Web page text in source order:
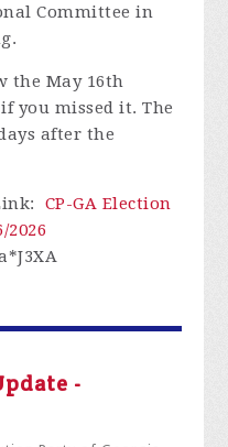
Committee in
the May 16th
you missed it.The
after the
: CP-GA Election
-